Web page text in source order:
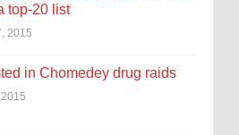
top-20 list
2015
in Chomedey drug raids